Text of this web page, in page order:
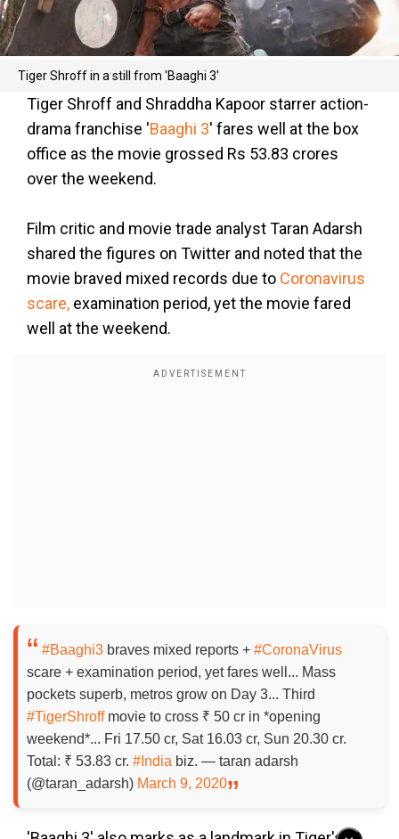
Tiger Shroff in a still from 'Baaghi 3'
Tiger Shroff and Shraddha Kapoor starrer action-
drama franchise 'Baaghi 3' fares well at the box
office as the movie grossed Rs 53.83 crores
over the weekend.
Film critic and movie trade analyst Taran Adarsh
shared the figures on Twitter and noted that the
movie braved mixed records due to Coronavirus
scare, examination period, yet the movie fared
well at the weekend.
#Baaghi3 braves mixed reports + #CoronaVirus
scare + examination period, yet fares well... Mass
pockets superb, metros grow on Day 3... Third
#TigerShroffmovie to cross ₹ 50 cr in *opening
weekend*... Fri 17.50 cr, Sat 16.03 cr, Sun 20.30 cr.
Total: ₹ 53.83 cr. #India biz. — taran adarsh
(@taran_adarsh) March 9, 2020